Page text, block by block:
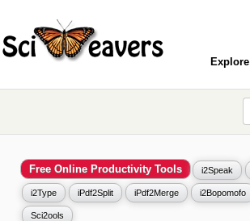
Explore
Free Online Productivity Tools i2Speak
i2Type iPdf2Split iPdf2Merge i2Bopomofo
Sci2ools